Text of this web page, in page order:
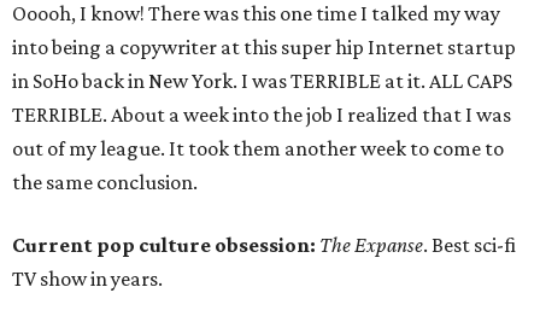
Ooooh, I know! There was this one time I talked my way
into being a copywriter at this super hip Internet startup
in SoHo back in New York. I was TERRIBLE at it. ALL CAPS
TERRIBLE. About a week into the job I realized that I was
out of my league. It took them another week to come to
the same conclusion.
Current pop culture obsession: The Expanse. Best sci-fi
TV show in years.